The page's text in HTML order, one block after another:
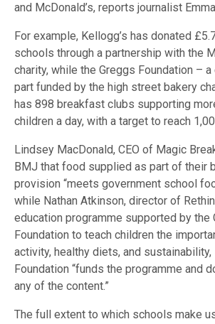
and McDonald’s, reports journalist
For example, Kellogg’s has donated
schools through a partnership with the
charity, while the Greggs Foundation – a
part funded by the high street bakery
has 898 breakfast clubs supporting
children a day, with a target to reach
Lindsey MacDonald, CEO of Magic
BMJ that food supplied as part of their
provision “meets government school
while Nathan Atkinson, director of
education programme supported by the
Foundation to teach children the
activity, healthy diets, and
Foundation “funds the programme and
any of the content.”
The full extent to which schools make